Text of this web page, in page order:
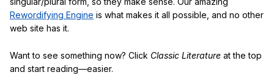
Rewordifying Engine is what makes it all possible, and no other
web site has it.
Want to see something now? Click Classic Literature at the top
and start reading—easier.